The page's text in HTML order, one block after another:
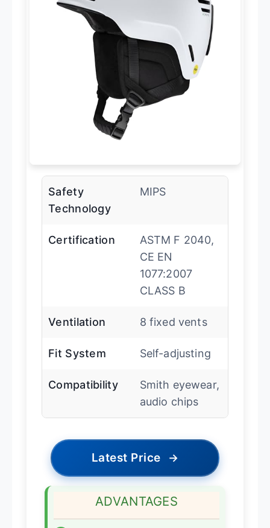
Safety
Technology
MIPS
Certification
ASTM F 2040,
CE EN
1077:2007
CLASS B
Ventilation 8 fixed vents
Fit System Self-adjusting
Compatibility
Smith eyewear,
audio chips
Latest Price →
ADVANTAGES